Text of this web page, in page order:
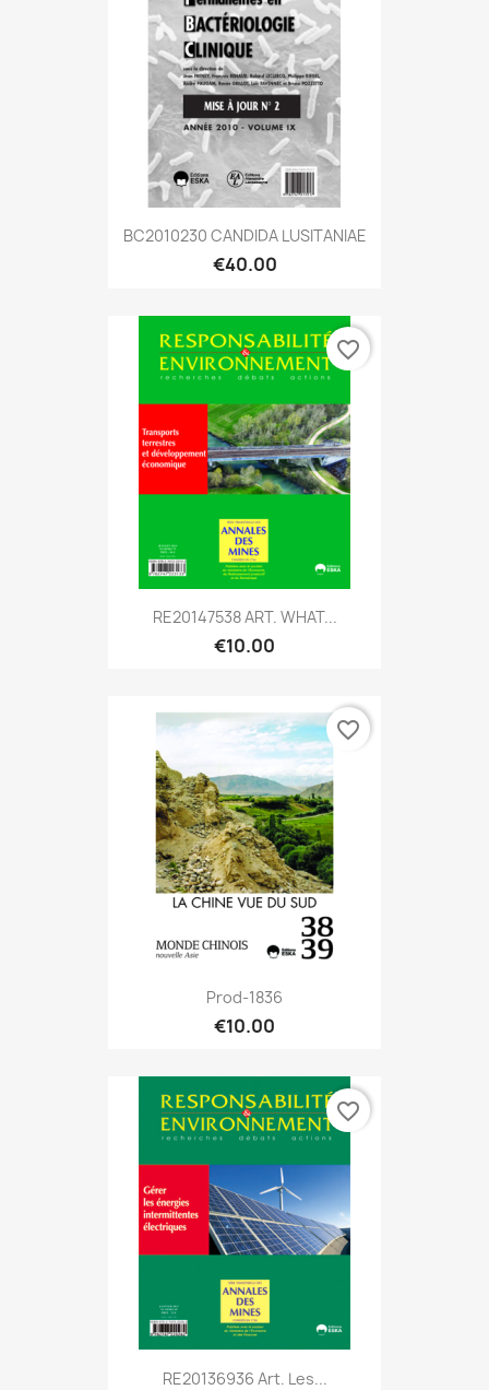
BC2010230 CANDIDA LUSITANIAE
€40.00
RE20147538 ART. WHAT...
€10.00
favorite_border
Prod-1836
€10.00
favorite_border
RE20136936 Art. Les...
favorite_border